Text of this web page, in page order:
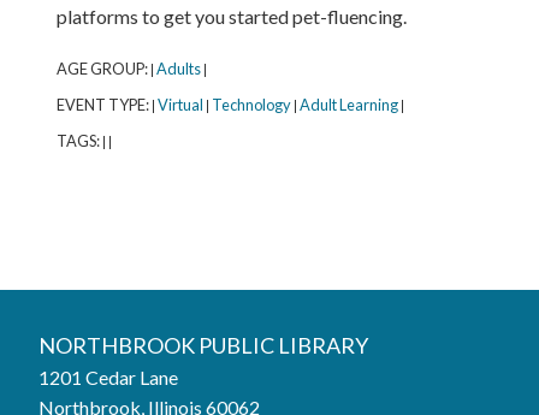
platforms to get you started pet-fluencing.
AGE GROUP: Adults
EVENT TYPE: Virtual Technology Adult Learning
TAGS:
Phone:847-272-6224
NORTHBROOK PUBLIC LIBRARY
1201 Cedar Lane
Northbrook, Illinois 60062